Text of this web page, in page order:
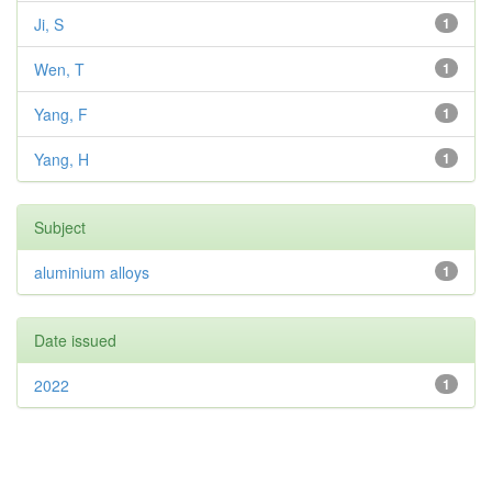
1
Ji, S
1
Wen, T
1
Yang, F
1
Yang, H
Subject
1
aluminium alloys
Date issued
1
2022